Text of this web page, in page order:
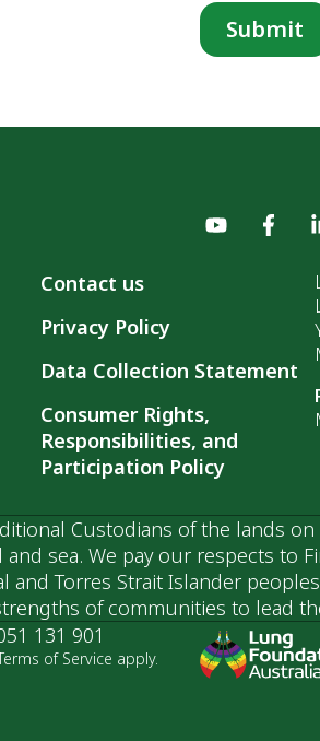
Contact us
Privacy Policy
Data Collection Statement
Consumer Rights,
Responsibilities, and
Participation Policy
Custodians of the lands
sea. We pay our respects to
Torres Strait Islander
of communities to lead
131 901
of Service apply.